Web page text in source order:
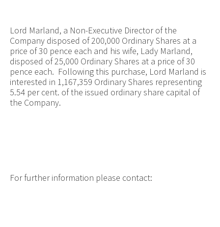
Lord Marland, a Non-Executive Director of the
Company disposed of 200,000 Ordinary Shares at a
price of 30 pence each and his wife, Lady Marland,
disposed of 25,000 Ordinary Shares at a price of 30
pence each. Following this purchase, Lord Marland is
interested in 1,167,359 Ordinary Shares representing
5.54 per cent. of the issued ordinary share capital of
the Company.
For further information please contact: